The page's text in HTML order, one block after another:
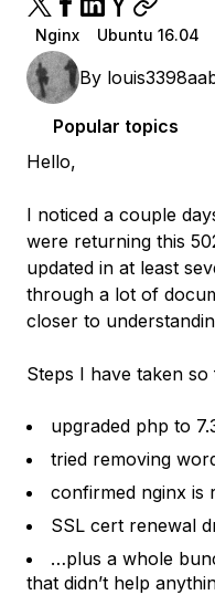
Nginx Ubuntu 16.04
By
Popular topics
Hello,
I noticed a couple
were returning this
updated in at least
through a lot of
closer to
Steps I have taken so
upgraded php to
tried removing
confirmed nginx is
SSL cert renewal
…plus a whole
that didn’t help